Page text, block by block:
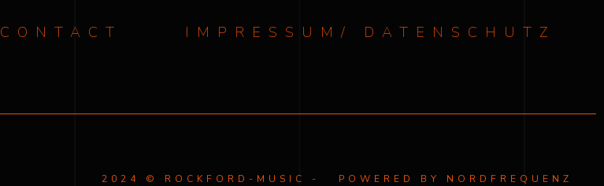
CONTACT IMPRESSUM/ DATENSCHUTZ
2024 © ROCKFORD-MUSIC - POWERED BY NORDFREQUENZ